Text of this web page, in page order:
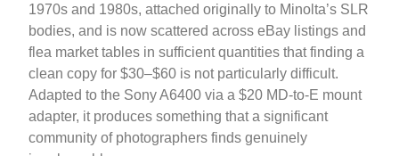
1970s and 1980s, attached originally to Minolta’s SLR
bodies, and is now scattered across eBay listings and
flea market tables in sufficient quantities that finding a
clean copy for $30–$60 is not particularly difficult.
Adapted to the Sony A6400 via a $20 MD-to-E mount
adapter, it produces something that a significant
community of photographers finds genuinely